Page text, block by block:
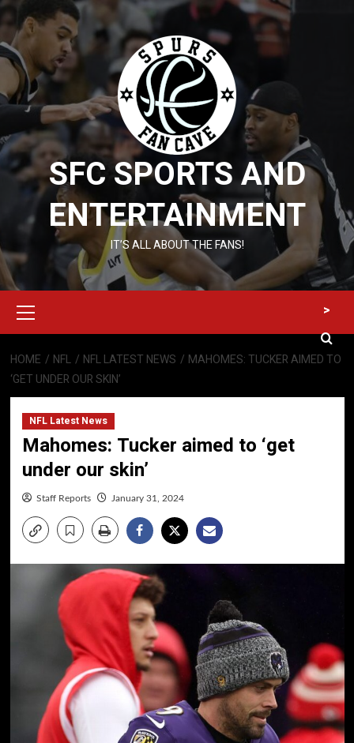
Skip
to
content
SFC SPORTS AND
ENTERTAINMENT
IT’S ALL ABOUT THE FANS!
Menu
>
HOME NFL NFL LATEST NEWS
MAHOMES: TUCKER AIMED TO
‘GET UNDER OUR SKIN’
NFL Latest News
Mahomes: Tucker aimed to ‘get
under our skin’
Staff Reports January 31, 2024